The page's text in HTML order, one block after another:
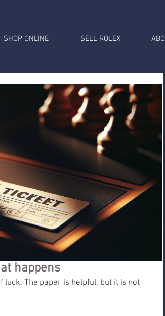
SHOP ONLINE SELL ROLEX
happens
The paper is helpful, but it is not